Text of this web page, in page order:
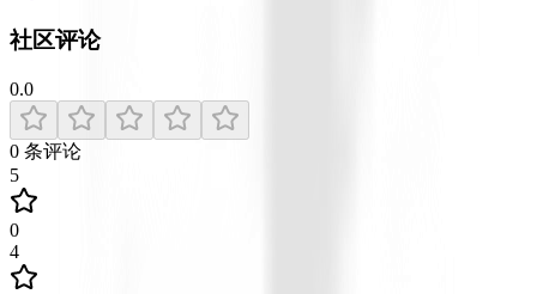
社区评论
0.0
0 条评论
5
0
4